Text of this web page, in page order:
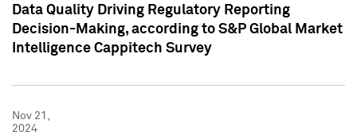
Data Quality Driving Regulatory Reporting
Decision-Making, according to S&P Global Market
Intelligence Cappitech Survey
Nov 21,
2024